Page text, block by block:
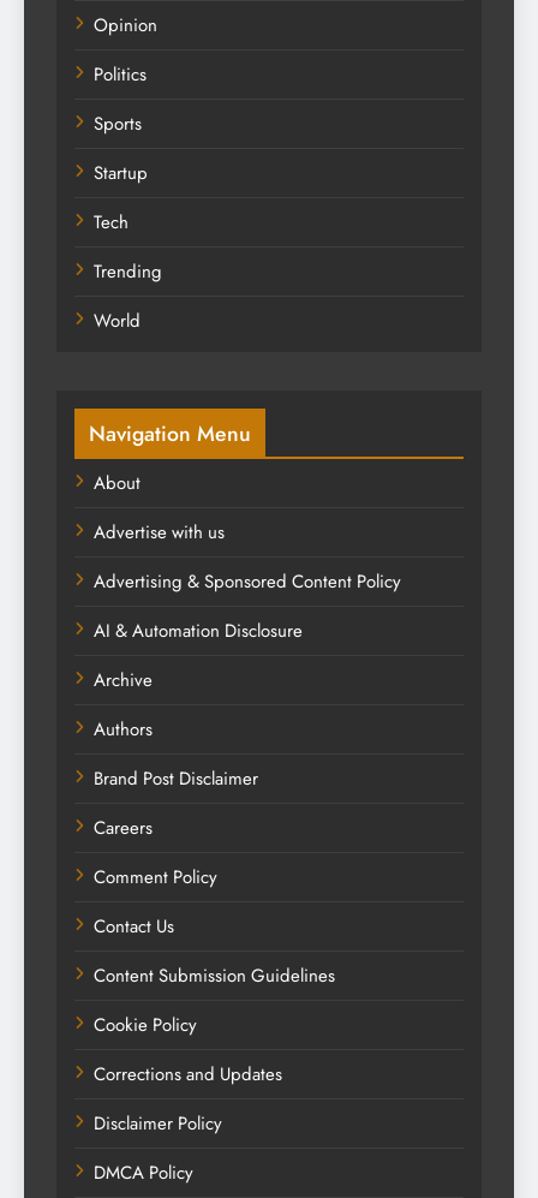
Opinion
Politics
Sports
Startup
Tech
Trending
World
Navigation Menu
About
Advertise with us
Advertising & Sponsored Content Policy
AI & Automation Disclosure
Archive
Authors
Brand Post Disclaimer
Careers
Comment Policy
Contact Us
Content Submission Guidelines
Cookie Policy
Corrections and Updates
Disclaimer Policy
DMCA Policy